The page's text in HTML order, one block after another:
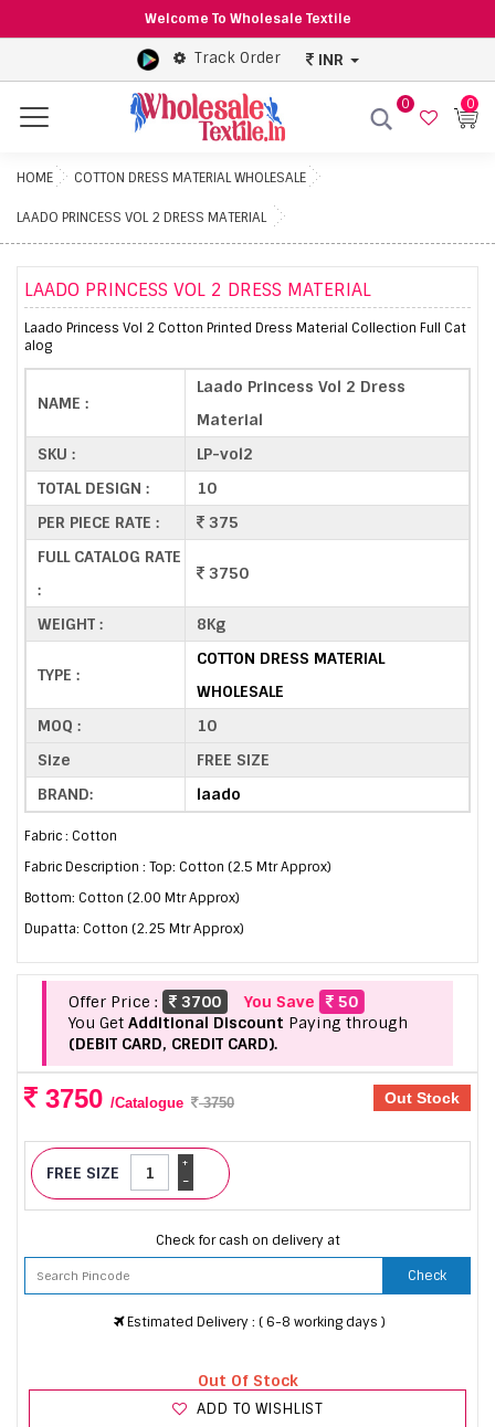
Welcome To Wholesale Textile
Track Order INR
Menu
0 0
HOME COTTON DRESS MATERIAL WHOLESALE
LAADO PRINCESS VOL 2 DRESS MATERIAL
LAADO PRINCESS VOL 2 DRESS MATERIAL
Laado Princess Vol 2 Cotton Printed Dress Material Collection Full Cat
alog
NAME :
Laado Princess Vol 2 Dress
Material
SKU :
LP-vol2
TOTAL DESIGN :
10
PER PIECE RATE :
375
FULL CATALOG RATE
:
3750
WEIGHT : 8Kg
TYPE :
COTTON DRESS MATERIAL
WHOLESALE
MOQ :
10
Size
FREE SIZE
BRAND:
laado
Fabric : Cotton
Fabric Description : Top: Cotton (2.5 Mtr Approx)
Bottom: Cotton (2.00 Mtr Approx)
Dupatta: Cotton (2.25 Mtr Approx)
Offer Price : 3700 You Save
50
You Get Additional Discount Paying through
(DEBIT CARD, CREDIT CARD).
3750 /Catalogue 3750 Out Stock
FREE SIZE -
+
Check for cash on delivery at
Check
Estimated Delivery : ( 6-8 working days )
Out Of Stock
ADD TO WISHLIST